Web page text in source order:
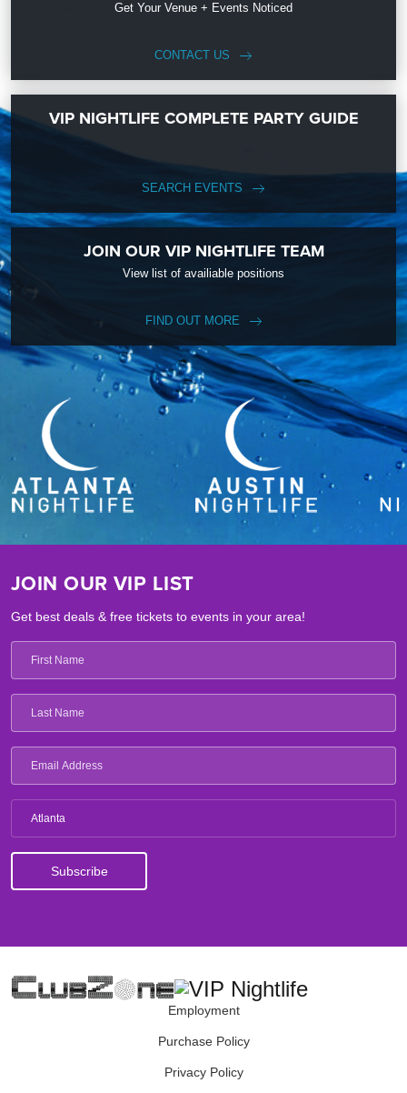
Get Your Venue + Events Noticed
CONTACT US
VIP NIGHTLIFE COMPLETE PARTY GUIDE
SEARCH EVENTS
JOIN OUR VIP NIGHTLIFE TEAM
View list of availiable positions
FIND OUT MORE
JOIN OUR VIP LIST
Get best deals & free tickets to events in your area!
Atlanta
Employment
Purchase Policy
Privacy Policy